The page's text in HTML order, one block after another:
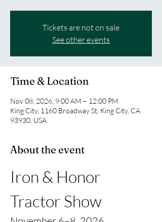
Tickets are not on sale
See other events
Time & Location
Nov 08, 2026, 9:00 AM – 12:00 PM
King City, 1160 Broadway St, King City, CA
93930, USA
About the event
Iron & Honor
Tractor Show